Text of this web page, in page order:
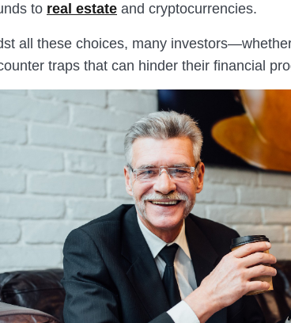
to real estate and cryptocurrencies.
all these choices, many
traps that can hinder their financial